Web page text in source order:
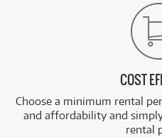
COST
Choose a minimum rental
and affordability and
rental